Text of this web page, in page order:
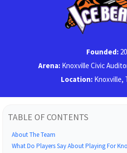
Founded:
Arena: Knoxville Civic
Location: Knoxville,
TABLE OF CONTENTS
About The Team
What Do Players Say About Playing For